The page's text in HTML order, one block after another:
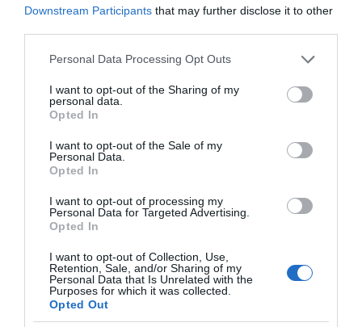
Downstream Participants that may further disclose it to other
Please note that this website/app uses one or more Google
not limited to your visit or usage behaviour. You may click to
grant or deny consent to Google and its third-party tags to
use your data for below specified purposes in below Google
consent section.
Personal Data Processing Opt Outs
I want to opt-out of the Sharing of my
personal data.
Opted In
I want to opt-out of the Sale of my
Personal Data.
Opted In
I want to opt-out of processing my
Personal Data for Targeted Advertising.
Opted In
I want to opt-out of Collection, Use,
Retention, Sale, and/or Sharing of my
Personal Data that Is Unrelated with the
Purposes for which it was collected.
Opted Out
SONY · 1 MIN CZYTANIA
Oto przenośny klimatyzator Sony,